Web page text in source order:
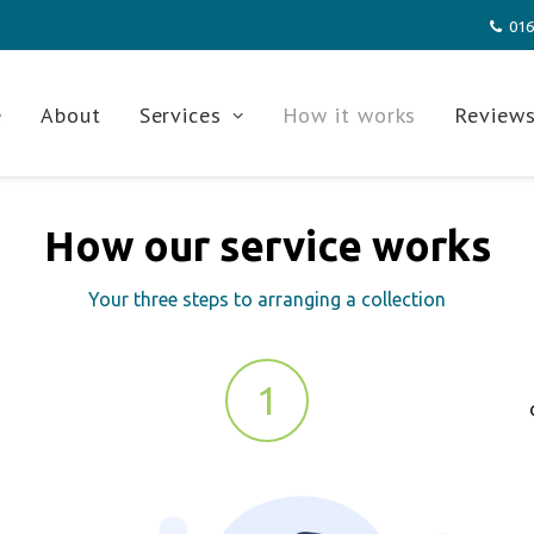
About Services How it works
How our service works
Your three steps to arranging a collection
1